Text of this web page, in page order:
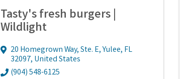
Tasty's fresh burgers |
Wildlight
20 Homegrown Way, Ste. E,Yulee, FL
32097, United States
(904) 548-6125